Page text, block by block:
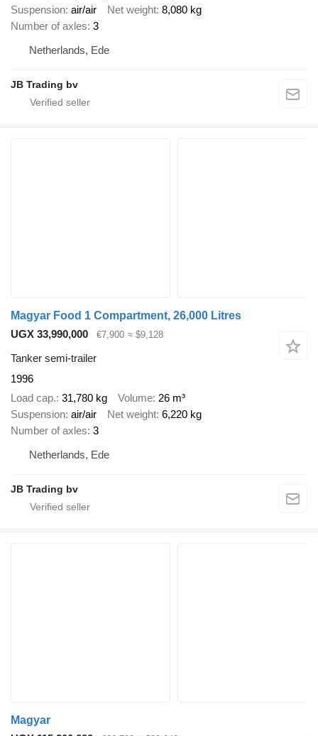
Suspension air/air Net weight 8,080 kg
Number of axles 3
Netherlands, Ede
JB Trading bv
Magyar Food 1 Compartment, 26,000 Litres
UGX 33,990,000
€7,900 ≈ $9,128
Tanker semi-trailer
1996
Load cap. 31,780 kg Volume 26 m³
Suspension air/air Net weight 6,220 kg
Number of axles 3
Netherlands, Ede
JB Trading bv
Magyar